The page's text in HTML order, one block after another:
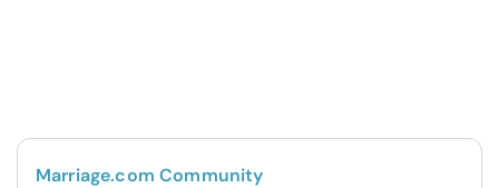
Marriage.com Community